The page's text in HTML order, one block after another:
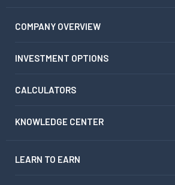
COMPANY OVERVIEW
INVESTMENT OPTIONS
CALCULATORS
KNOWLEDGE CENTER
LEARN TO EARN